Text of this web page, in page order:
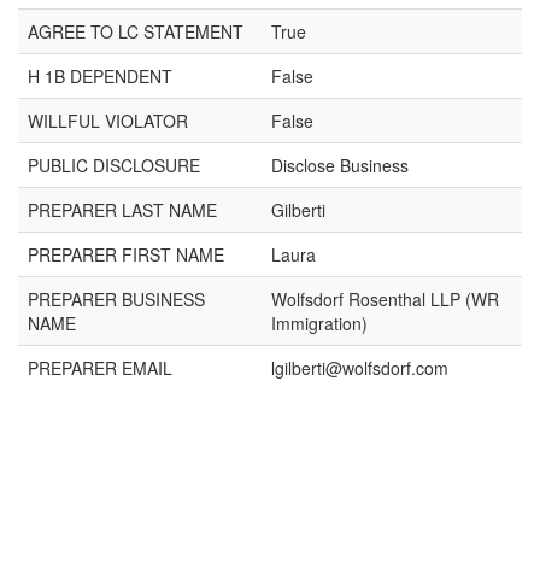
AGREE TO LC STATEMENT
True
H 1B DEPENDENT
False
WILLFUL VIOLATOR
False
PUBLIC DISCLOSURE
Disclose Business
PREPARER LAST NAME
Gilberti
PREPARER FIRST NAME
Laura
PREPARER BUSINESS
NAME
Wolfsdorf Rosenthal LLP (WR
Immigration)
PREPARER EMAIL
lgilberti@wolfsdorf.com